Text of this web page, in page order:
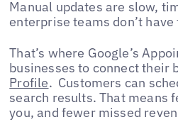
Manual updates are slow,
enterprise teams don’t
That’s where Google’s
businesses to connect their
Profile. Customers can
search results. That means
you, and fewer missed